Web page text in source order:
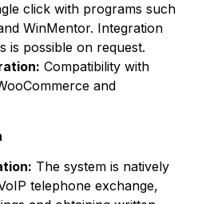
click with programs such
WinMentor. Integration
is possible on request.
Compatibility with
and
The system is natively
telephone exchange,